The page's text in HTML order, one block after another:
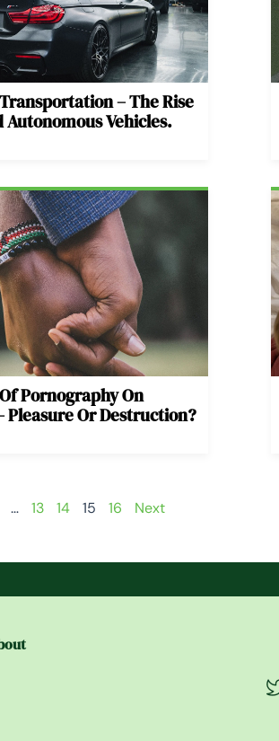
– The Rise
Vehicles.
Pornography On
Pleasure Or Destruction?
… 13 14 15 16 Next